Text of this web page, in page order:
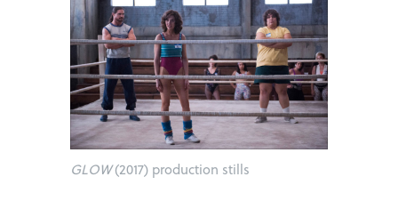
GLOW(2017) production stills